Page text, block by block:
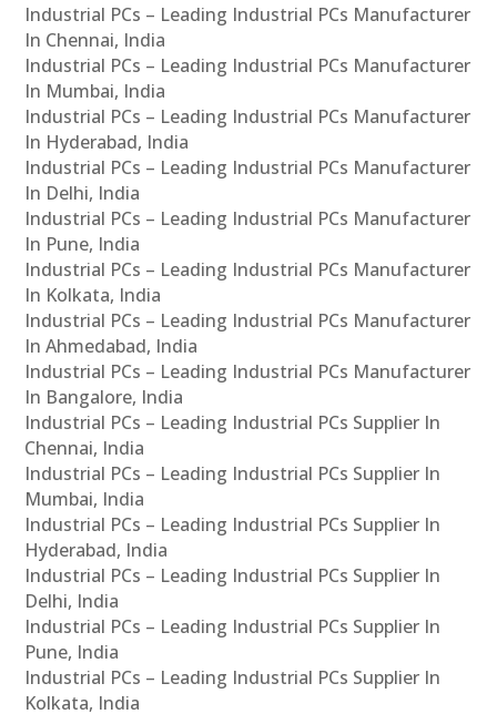
Industrial PCs – Leading Industrial PCs Manufacturer
In Chennai, India
Industrial PCs – Leading Industrial PCs Manufacturer
In Mumbai, India
Industrial PCs – Leading Industrial PCs Manufacturer
In Hyderabad, India
Industrial PCs – Leading Industrial PCs Manufacturer
In Delhi, India
Industrial PCs – Leading Industrial PCs Manufacturer
In Pune, India
Industrial PCs – Leading Industrial PCs Manufacturer
In Kolkata, India
Industrial PCs – Leading Industrial PCs Manufacturer
In Ahmedabad, India
Industrial PCs – Leading Industrial PCs Manufacturer
In Bangalore, India
Industrial PCs – Leading Industrial PCs Supplier In
Chennai, India
Industrial PCs – Leading Industrial PCs Supplier In
Mumbai, India
Industrial PCs – Leading Industrial PCs Supplier In
Hyderabad, India
Industrial PCs – Leading Industrial PCs Supplier In
Delhi, India
Industrial PCs – Leading Industrial PCs Supplier In
Pune, India
Industrial PCs – Leading Industrial PCs Supplier In
Kolkata, India